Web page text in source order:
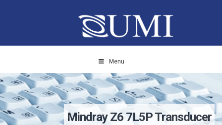
Menu
Mindray Z6 7L5P Transducer